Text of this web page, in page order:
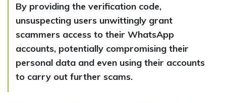
By providing the verification code,
unsuspecting users unwittingly grant
scammers access to their WhatsApp
accounts, potentially compromising their
personal data and even using their accounts
to carry out further scams.